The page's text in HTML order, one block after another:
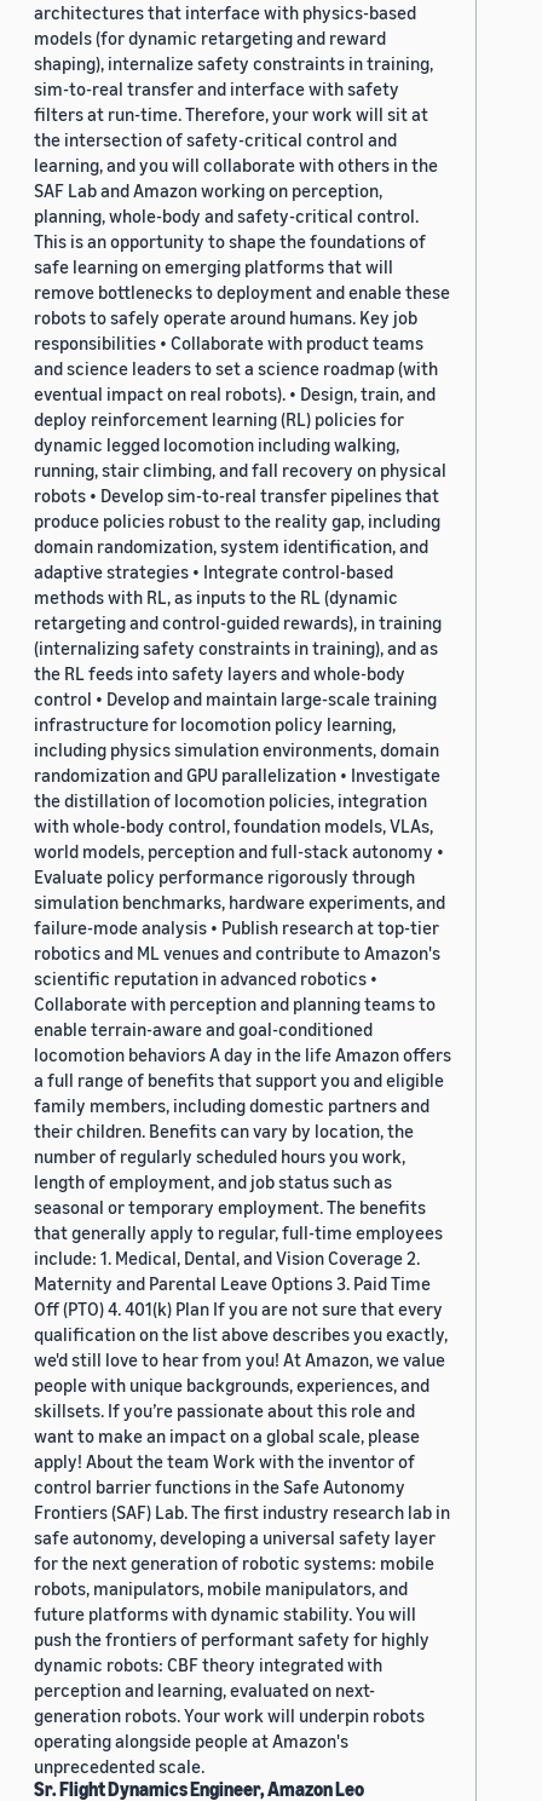
architectures that interface with physics-based
models (for dynamic retargeting and reward
shaping), internalize safety constraints in training,
sim-to-real transfer and interface with safety
filters at run-time. Therefore, your work will sit at
the intersection of safety-critical control and
learning, and you will collaborate with others in the
SAF Lab and Amazon working on perception,
planning, whole-body and safety-critical control.
This is an opportunity to shape the foundations of
safe learning on emerging platforms that will
remove bottlenecks to deployment and enable these
robots to safely operate around humans. Key job
responsibilities • Collaborate with product teams
and science leaders to set a science roadmap (with
eventual impact on real robots). • Design, train, and
deploy reinforcement learning (RL) policies for
dynamic legged locomotion including walking,
running, stair climbing, and fall recovery on physical
robots • Develop sim-to-real transfer pipelines that
produce policies robust to the reality gap, including
domain randomization, system identification, and
adaptive strategies • Integrate control-based
methods with RL, as inputs to the RL (dynamic
retargeting and control-guided rewards), in training
(internalizing safety constraints in training), and as
the RL feeds into safety layers and whole-body
control • Develop and maintain large-scale training
infrastructure for locomotion policy learning,
including physics simulation environments, domain
randomization and GPU parallelization • Investigate
the distillation of locomotion policies, integration
with whole-body control, foundation models, VLAs,
world models, perception and full-stack autonomy •
Evaluate policy performance rigorously through
simulation benchmarks, hardware experiments, and
failure-mode analysis • Publish research at top-tier
robotics and ML venues and contribute to Amazon's
scientific reputation in advanced robotics •
Collaborate with perception and planning teams to
enable terrain-aware and goal-conditioned
locomotion behaviors A day in the life Amazon offers
a full range of benefits that support you and eligible
family members, including domestic partners and
their children. Benefits can vary by location, the
number of regularly scheduled hours you work,
length of employment, and job status such as
seasonal or temporary employment. The benefits
that generally apply to regular, full-time employees
include: 1. Medical, Dental, and Vision Coverage 2.
Maternity and Parental Leave Options 3. Paid Time
Off (PTO) 4. 401(k) Plan If you are not sure that every
qualification on the list above describes you exactly,
we'd still love to hear from you! At Amazon, we value
people with unique backgrounds, experiences, and
skillsets. If you’re passionate about this role and
want to make an impact on a global scale, please
apply! About the team Work with the inventor of
control barrier functions in the Safe Autonomy
Frontiers (SAF) Lab. The first industry research lab in
safe autonomy, developing a universal safety layer
for the next generation of robotic systems: mobile
robots, manipulators, mobile manipulators, and
future platforms with dynamic stability. You will
push the frontiers of performant safety for highly
dynamic robots: CBF theory integrated with
perception and learning, evaluated on next-
generation robots. Your work will underpin robots
operating alongside people at Amazon's
unprecedented scale.
Sr. Flight Dynamics Engineer, Amazon Leo